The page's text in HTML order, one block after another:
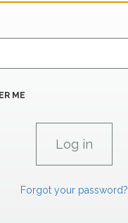
ME
Forgot your password?